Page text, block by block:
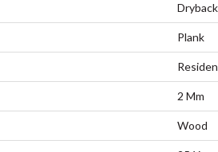
Dryback
Plank
2 Mm
Wood